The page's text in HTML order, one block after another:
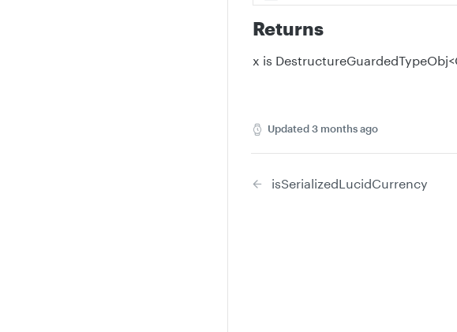
Returns
x is
Updated3 months ago
isSerializedLucidCurrency